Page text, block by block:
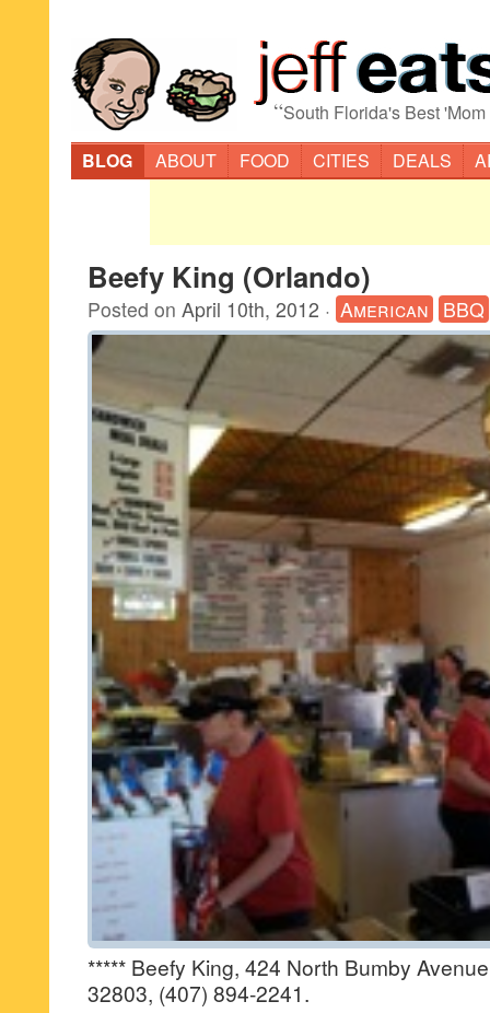
“South Florida's Best
BLOG
ABOUT FOOD CITIES DEALS
Beefy King (Orlando)
Posted on April 10th, 2012 · American BBQ
***** Beefy King, 424 North Bumby
32803, (407) 894-2241.